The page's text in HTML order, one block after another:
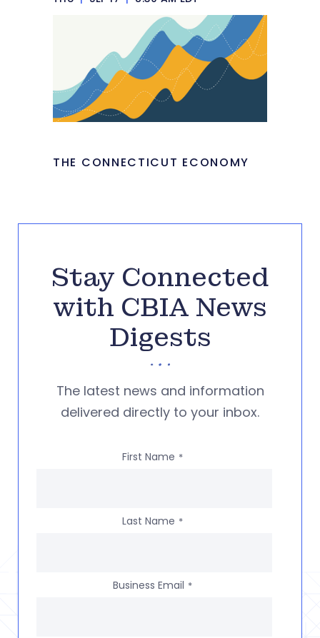
THE CONNECTICUT ECONOMY
Stay Connected
with CBIA News
Digests
The latest news and information
delivered directly to your inbox.
First Name *
Last Name *
Business Email *